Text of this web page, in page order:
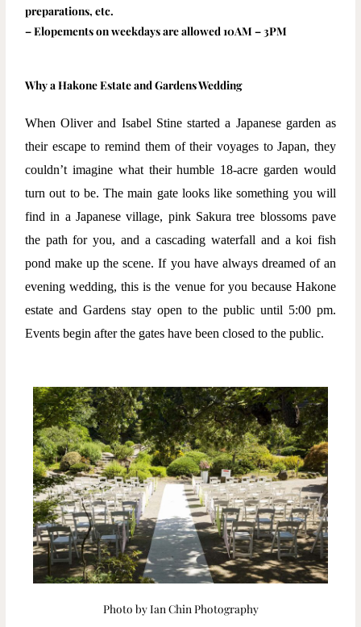
preparations, etc.
– Elopements on weekdays are allowed 10AM – 3PM
Why a Hakone Estate and Gardens Wedding
When Oliver and Isabel Stine started a Japanese garden as
their escape to remind them of their voyages to Japan, they
couldn’t imagine what their humble 18-acre garden would
turn out to be. The main gate looks like something you will
find in a Japanese village, pink Sakura tree blossoms pave
the path for you, and a cascading waterfall and a koi fish
pond make up the scene. If you have always dreamed of an
evening wedding, this is the venue for you because Hakone
estate and Gardens stay open to the public until 5:00 pm.
Events begin after the gates have been closed to the public.
Photo by Ian Chin Photography